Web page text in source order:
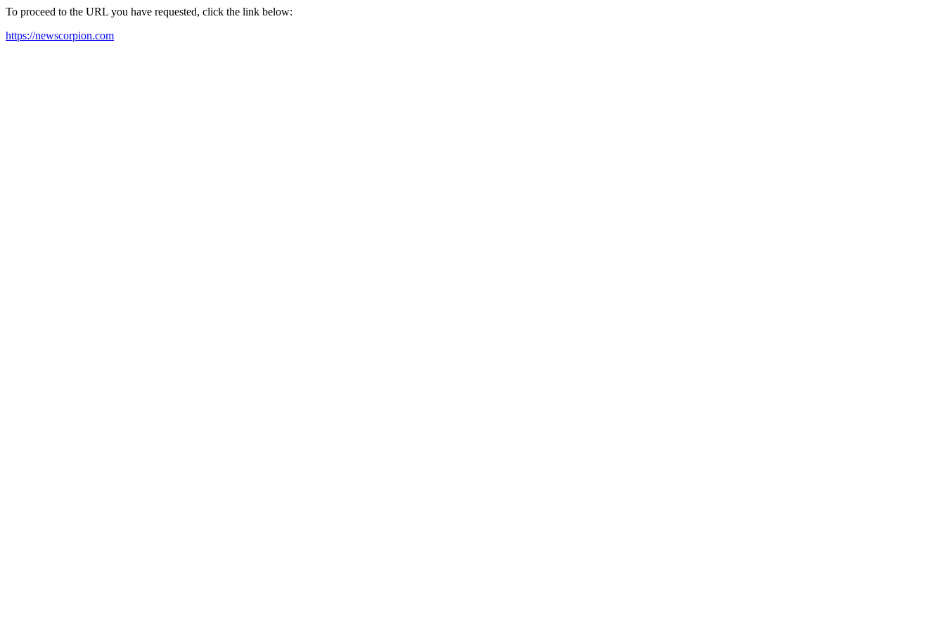
To proceed to the URL you have requested, click the link below:
https://newscorpion.com